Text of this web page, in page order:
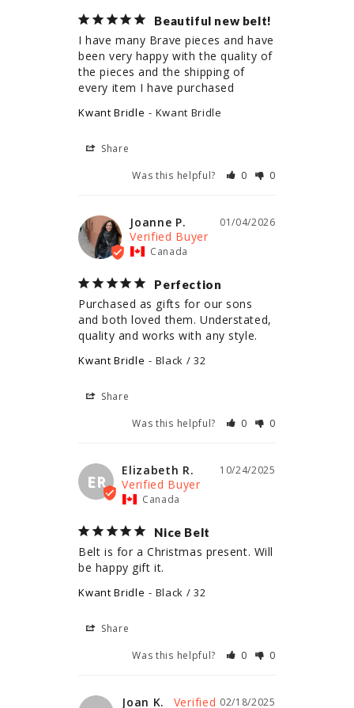
Beautiful new belt!
I have many Brave pieces and have
been very happy with the quality of
the pieces and the shipping of
every item I have purchased
Kwant Bridle Kwant Bridle
Share
Was this helpful?
0 0
01/04/2026
Joanne P.
Canada
Perfection
Purchased as gifts for our sons
and both loved them. Understated,
quality and works with any style.
Kwant Bridle Black / 32
Share
Was this helpful?
0 0
ER
10/24/2025
Elizabeth R.
Canada
Nice Belt
Belt is for a Christmas present. Will
be happy gift it.
Kwant Bridle Black / 32
Share
Was this helpful?
0 0
02/18/2025
Joan K.